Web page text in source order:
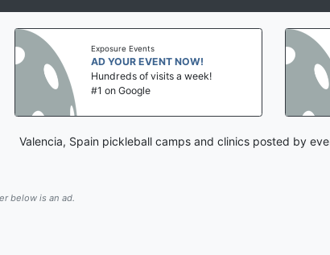
Exposure Events
AD YOUR EVENT NOW!
Hundreds of visits a week!
#1 on Google
Valencia, Spain pickleball camps and clinics posted by
below is an ad.